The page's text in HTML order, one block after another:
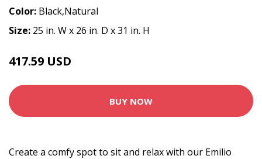
Color: Black,Natural
Size: 25 in. W x 26 in. D x 31 in. H
417.59 USD
BUY NOW
Create a comfy spot to sit and relax with our Emilio